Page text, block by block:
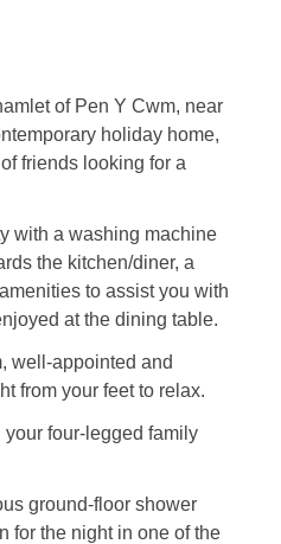
of Pen Y Cwm, near
holiday home,
friends looking for a
with a washing machine
the kitchen/diner, a
to assist you with
at the dining table.
well-appointed and
from your feet to relax.
four-legged family
ground-floor shower
for the night in one of the